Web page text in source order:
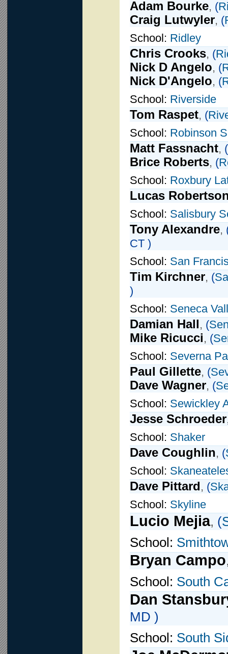
Adam Bourke, (
Craig Lutwyler, (
School: Ridley
Chris Crooks, (
Nick D Angelo, (
Nick D'Angelo, (
School: Riverside
Tom Raspet, (
School: Robinson
Matt Fassnacht, (
Brice Roberts, (
School: Roxbury
Lucas
School: Salisbury
Tony Alexandre,
CT )
School: San
Tim Kirchner, (
)
School: Seneca
Damian Hall, (
Mike Ricucci, (
School: Severna
Paul Gillette, (
Dave Wagner, (
School: Sewickley
Jesse Schroeder
School: Shaker
Dave Coughlin, (
School:
Dave Pittard, (
School: Skyline
Lucio Mejia, (
School:
Bryan Campo
School: South
Dan
MD )
School: South